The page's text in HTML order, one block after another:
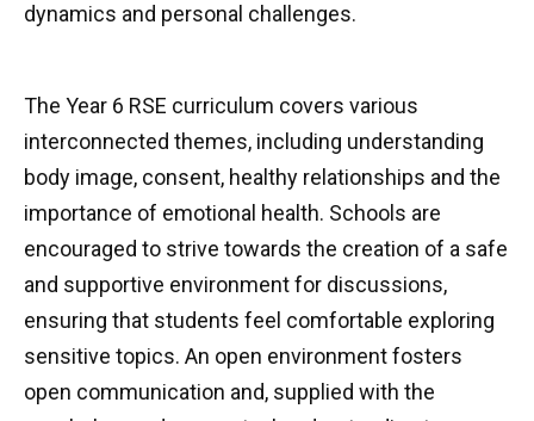
dynamics and personal challenges.
The Year 6 RSE curriculum covers various
interconnected themes, including understanding
body image, consent, healthy relationships and the
importance of emotional health. Schools are
encouraged to strive towards the creation of a safe
and supportive environment for discussions,
ensuring that students feel comfortable exploring
sensitive topics. An open environment fosters
open communication and, supplied with the